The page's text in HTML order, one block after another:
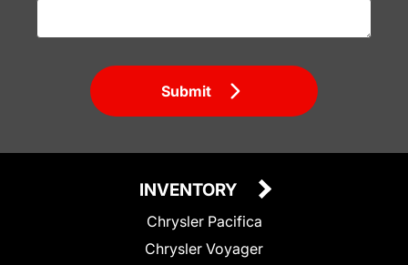
Submit
INVENTORY
Chrysler Pacifica
Chrysler Voyager